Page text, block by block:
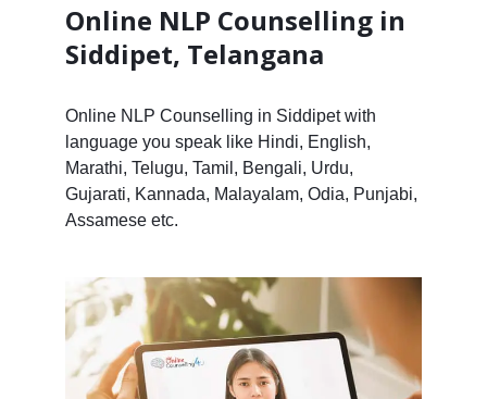
Online NLP Counselling in
Siddipet, Telangana
Online NLP Counselling in Siddipet with
language you speak like Hindi, English,
Marathi, Telugu, Tamil, Bengali, Urdu,
Gujarati, Kannada, Malayalam, Odia, Punjabi,
Assamese etc.